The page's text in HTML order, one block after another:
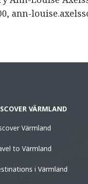
ann-
VÄRMLAND
Värmland
to Värmland
i Värmland